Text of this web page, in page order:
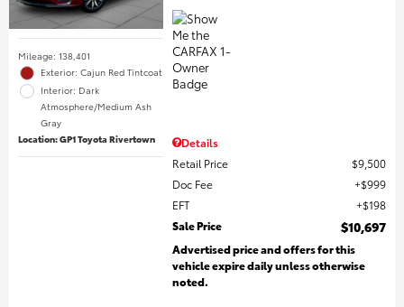
Mileage: 138,401
Exterior: Cajun Red Tintcoat
Interior: Dark
Atmosphere/Medium Ash
Gray
Location: GP1 Toyota Rivertown
Details
Retail Price
$9,500
Doc Fee
$999
EFT
$198
Sale Price
$10,697
Advertised price and offers for this
vehicle expire daily unless otherwise
noted.